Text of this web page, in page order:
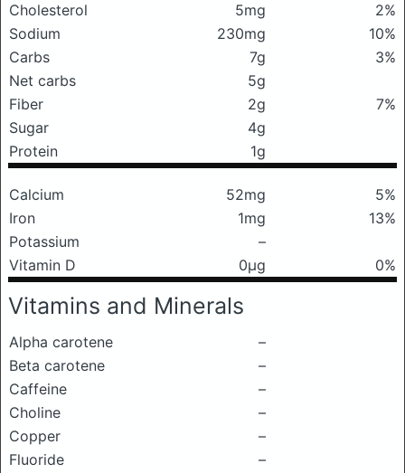
Cholesterol
5mg
2%
Sodium
230mg
10%
Carbs
7g
3%
Net carbs
5g
Fiber
2g
7%
Sugar
4g
Protein
1g
Calcium 52mg
5%
Iron
1mg
13%
Potassium
–
Vitamin D
0μg 0%
Vitamins and Minerals
Alpha carotene
–
Beta carotene
–
Caffeine
–
Choline
–
Copper
–
Fluoride
–